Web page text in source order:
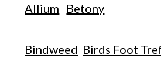
Allium Betony
Bindweed Birds Foot